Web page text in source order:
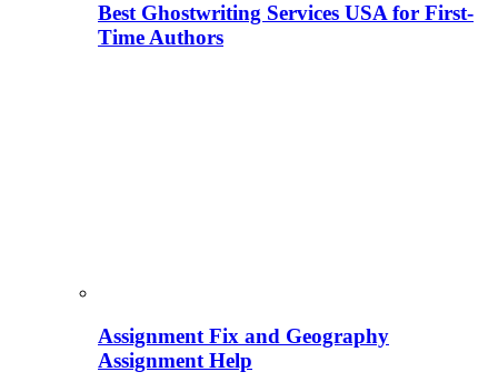
Best Ghostwriting Services USA for First-
Time Authors
Assignment Fix and Geography
Assignment Help